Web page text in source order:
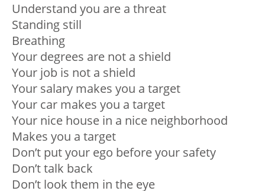
Understand you are a threat
Standing still
Breathing
Your degrees are not a shield
Your job is not a shield
Your salary makes you a target
Your car makes you a target
Your nice house in a nice neighborhood
Makes you a target
Don’t put your ego before your safety
Don’t talk back
Don’t look them in the eye